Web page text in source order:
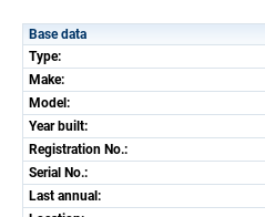
Base data
Type:
Make:
Model:
Year built:
Registration No.:
Serial No.:
Last annual: